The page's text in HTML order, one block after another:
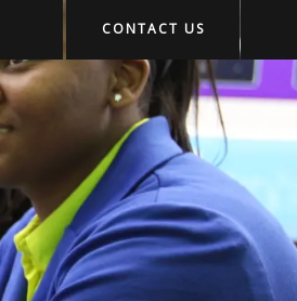
CONTACT US